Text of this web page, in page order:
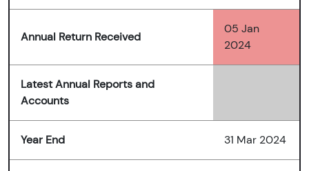
Annual Return Received
05 Jan
2024
Latest Annual Reports and
Accounts
Year End 31 Mar 2024